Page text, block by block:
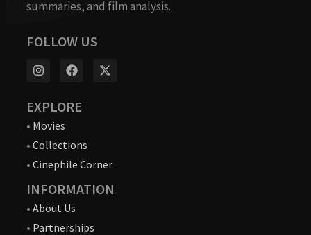
summaries, and film analysis.
FOLLOW US
EXPLORE
• Movies
• Collections
• Cinephile Corner
INFORMATION
• About Us
• Partnerships